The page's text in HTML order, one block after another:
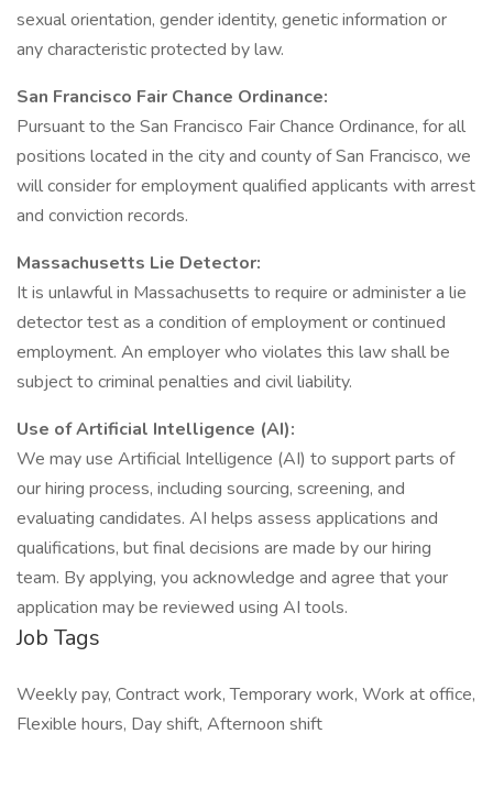
sexual orientation, gender identity, genetic information or
any characteristic protected by law.
San Francisco Fair Chance Ordinance:
Pursuant to the San Francisco Fair Chance Ordinance, for all
positions located in the city and county of San Francisco, we
will consider for employment qualified applicants with arrest
and conviction records.
Massachusetts Lie Detector:
It is unlawful in Massachusetts to require or administer a lie
detector test as a condition of employment or continued
employment. An employer who violates this law shall be
subject to criminal penalties and civil liability.
Use of Artificial Intelligence (AI):
We may use Artificial Intelligence (AI) to support parts of
our hiring process, including sourcing, screening, and
evaluating candidates. AI helps assess applications and
qualifications, but final decisions are made by our hiring
team. By applying, you acknowledge and agree that your
application may be reviewed using AI tools.
Job Tags
Weekly pay, Contract work, Temporary work, Work at office,
Flexible hours, Day shift, Afternoon shift